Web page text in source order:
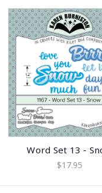
Word Set 13 -
$17.95